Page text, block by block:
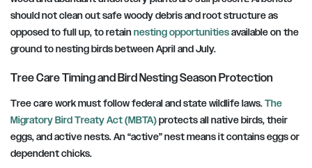
should not clean out safe woody debris and root structure as
opposed to full up, to retainnesting opportunitiesavailable on the
ground to nesting birds between April and July.
Tree Care Timing and Bird Nesting Season Protection
Tree care work must follow federal and state wildlife laws.The
Migratory Bird Treaty Act (MBTA)protects all native birds, their
eggs, and active nests. An “active” nest means it contains eggs or
dependent chicks.